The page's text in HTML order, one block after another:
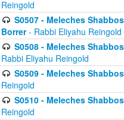
Reingold
S0507 - Meleches
Borrer- Rabbi Eliyahu Reingold
S0508 - Meleches
Rabbi Eliyahu Reingold
S0509 - Meleches
Reingold
S0510 - Meleches
Reingold